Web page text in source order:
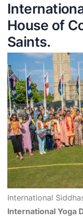
House of
Saints.
International
International Yoga